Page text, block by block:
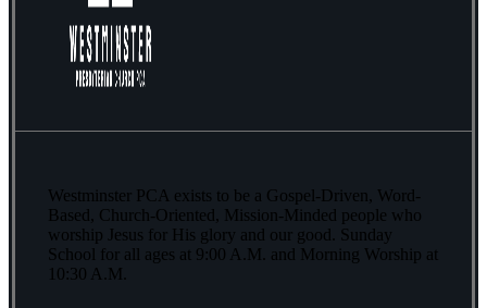
Westminster PCA exists to be a Gospel-Driven, Word-
Based, Church-Oriented, Mission-Minded people who
worship Jesus for His glory and our good. Sunday
School for all ages at 9:00 A.M. and Morning Worship at
10:30 A.M.